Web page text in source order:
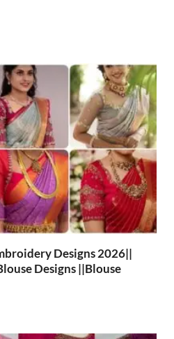
Designs 2026||
Designs ||Blouse